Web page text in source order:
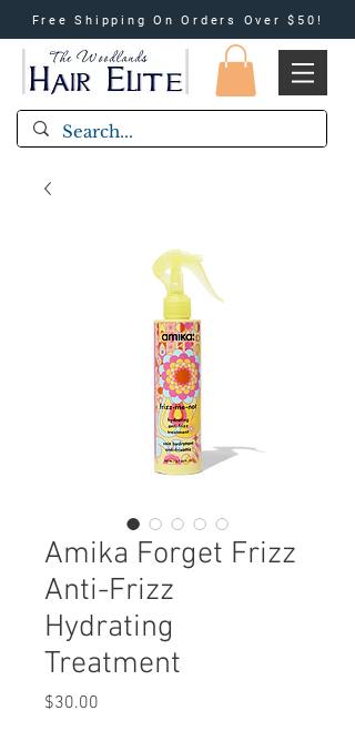
Free Shipping On Orders Over $50!
Amika Forget Frizz
Anti-Frizz
Hydrating
Treatment
$30.00